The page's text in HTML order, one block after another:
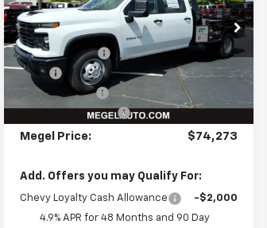
VIN:1GB4KSEY5TF207303Stock:T262273
In Stock Int.
Less
MSRP: $67,425
Megel Discount -$5,738
Upfit: +$12,997
Customer Cash
Documentation Fee
+$589
Megel Price: $74,273
Add. Offers you may Qualify For:
Chevy Loyalty Cash Allowance
-$2,000
4.9% APR for 48 Months and 90 Day